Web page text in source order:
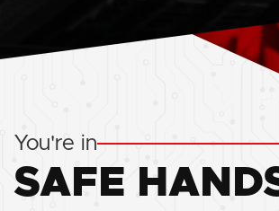
You're in
SAFE